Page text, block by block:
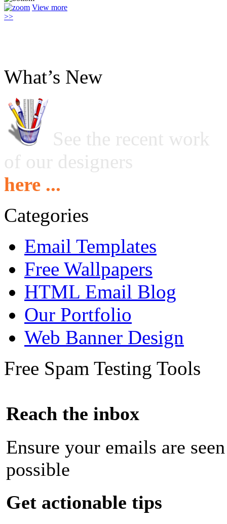
View more
>>
What’s New
See the recent work
of our designers
here ...
Categories
Email Templates
Free Wallpapers
HTML Email Blog
Our Portfolio
Web Banner Design
Free Spam Testing Tools
Reach the inbox
Ensure your emails are
possible
Get actionable tips